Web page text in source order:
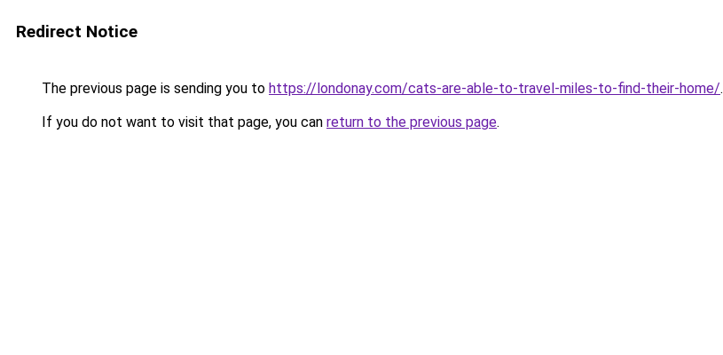
Redirect Notice
The previous page is sending you to https://londonay.com/cats-are-able-to-travel-miles-to-find-their-home/.
If you do not want to visit that page, you can return to the previous page.